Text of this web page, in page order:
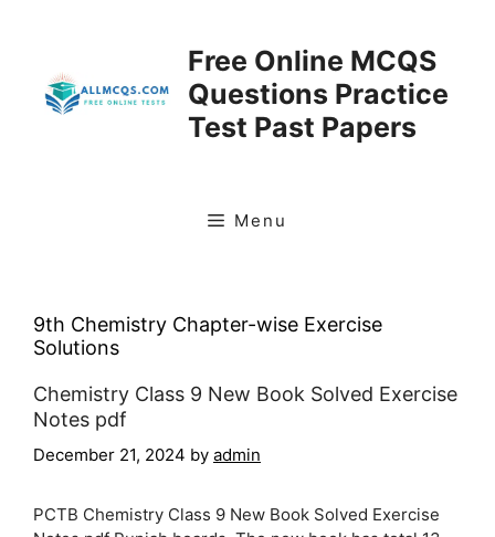
Free Online MCQS
Questions Practice
Test Past Papers
Menu
9th Chemistry Chapter-wise Exercise
Solutions
Chemistry Class 9 New Book Solved Exercise
Notes pdf
December 21, 2024 by admin
PCTB Chemistry Class 9 New Book Solved Exercise